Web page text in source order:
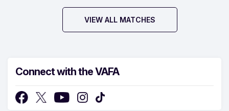
VIEW ALL MATCHES
Connect with the VAFA